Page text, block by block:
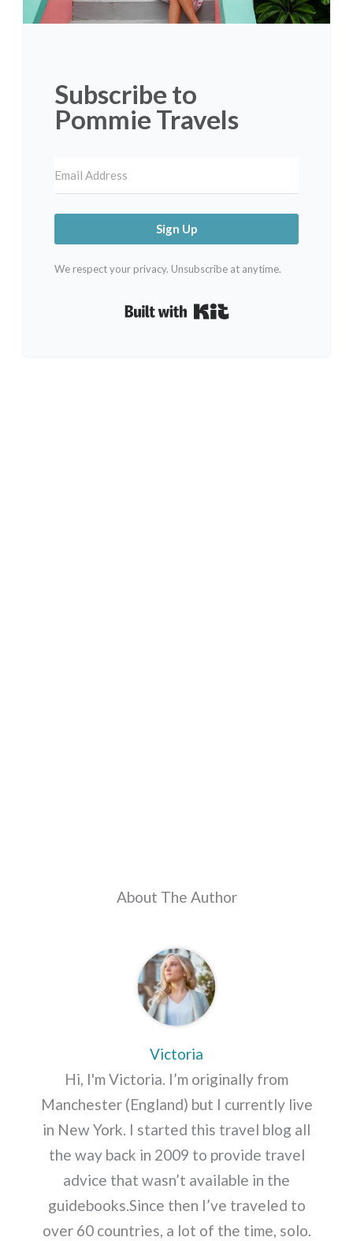
Subscribe to
Pommie Travels
Sign Up
We respect your privacy. Unsubscribe at anytime.
Built with Kit
About The Author
Victoria
Hi, I'm Victoria. I’m originally from
Manchester (England) but I currently live
in New York. I started this travel blog all
the way back in 2009 to provide travel
advice that wasn’t available in the
guidebooks.Since then I’ve traveled to
over 60 countries, a lot of the time, solo.